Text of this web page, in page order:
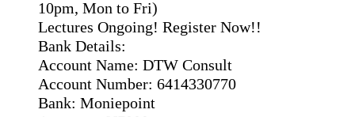
10pm, Mon to Fri)
Lectures Ongoing! Register Now!!
Bank Details:
Account Name: DTW Consult
Account Number: 6414330770
Bank: Moniepoint